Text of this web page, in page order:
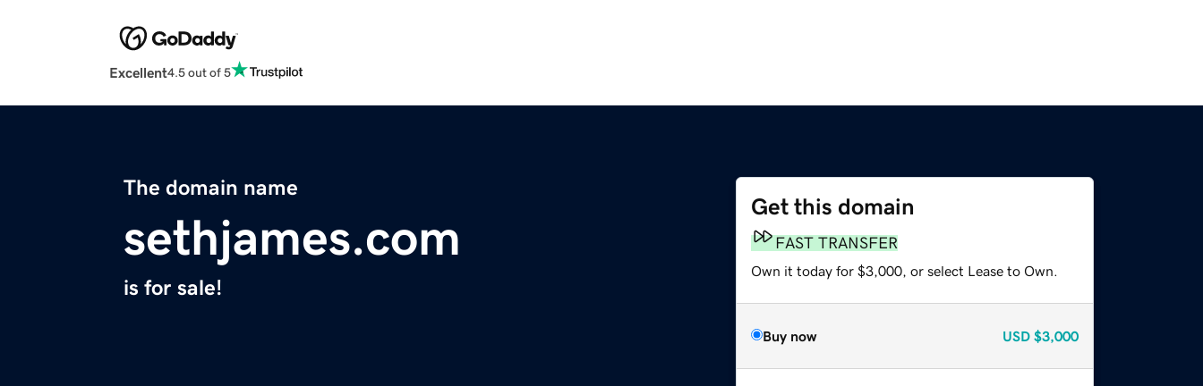
Excellent4.5 out of 5
The domain name
sethjames.com
is for sale!
Get this domain
FAST TRANSFER
Own it today for $3,000, or select Lease to Own.
Buy now USD $3,000